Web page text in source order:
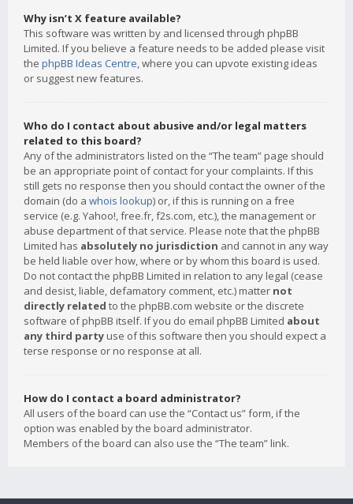
Why isn’t X feature available?
This software was written by and licensed through phpBB
Limited. If you believe a feature needs to be added please visit
the phpBB Ideas Centre, where you can upvote existing ideas
or suggest new features.
Who do I contact about abusive and/or legal matters
related to this board?
Any of the administrators listed on the “The team” page should
be an appropriate point of contact for your complaints. If this
still gets no response then you should contact the owner of the
domain (do a whois lookup) or, if this is running on a free
service (e.g. Yahoo!, free.fr, f2s.com, etc.), the management or
abuse department of that service. Please note that the phpBB
Limited has absolutely no jurisdiction and cannot in any way
be held liable over how, where or by whom this board is used.
Do not contact the phpBB Limited in relation to any legal (cease
and desist, liable, defamatory comment, etc.) matter not
directly related to the phpBB.com website or the discrete
software of phpBB itself. If you do email phpBB Limited about
any third party use of this software then you should expect a
terse response or no response at all.
How do I contact a board administrator?
All users of the board can use the “Contact us” form, if the
option was enabled by the board administrator.
Members of the board can also use the “The team” link.